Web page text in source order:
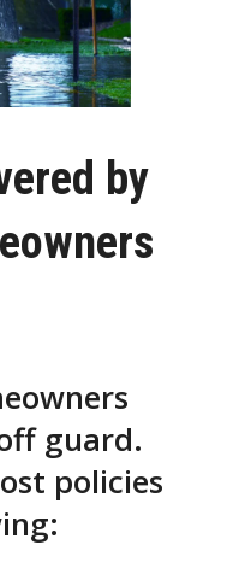
by
guard.
policies